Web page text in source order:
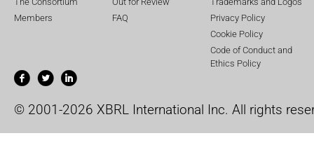
Members
FAQ
Privacy Policy
Cookie Policy
Code of Conduct and
Ethics Policy
© 2001-2026 XBRL International Inc. All rights